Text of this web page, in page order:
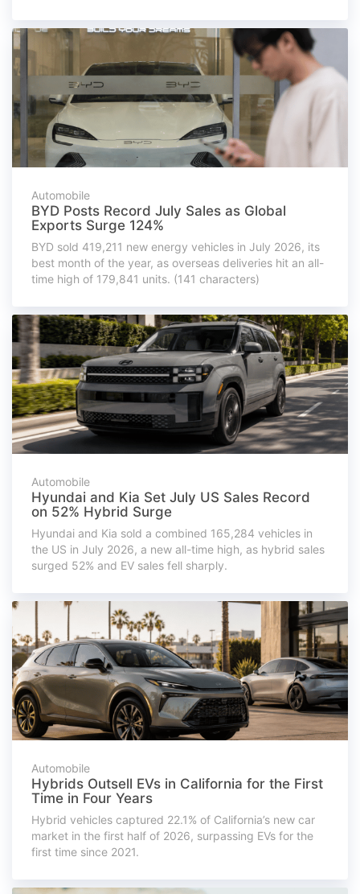
Automobile
BYD Posts Record July Sales as Global
Exports Surge 124%
BYD sold 419,211 new energy vehicles in July 2026, its
best month of the year, as overseas deliveries hit an all-
time high of 179,841 units. (141 characters)
Automobile
Hyundai and Kia Set July US Sales Record
on 52% Hybrid Surge
Hyundai and Kia sold a combined 165,284 vehicles in
the US in July 2026, a new all-time high, as hybrid sales
surged 52% and EV sales fell sharply.
Automobile
Hybrids Outsell EVs in California for the First
Time in Four Years
Hybrid vehicles captured 22.1% of California’s new car
market in the first half of 2026, surpassing EVs for the
first time since 2021.